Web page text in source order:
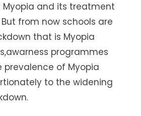
and its treatment
from now schools are
that is Myopia
programmes
prevalence of Myopia
to the widening